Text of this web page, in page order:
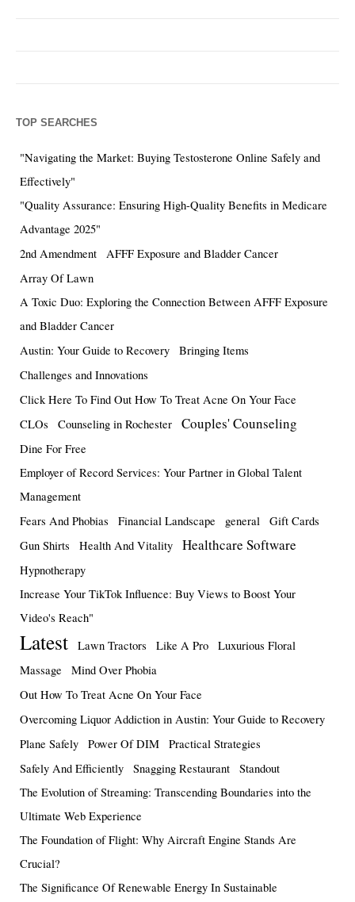
TOP SEARCHES
"Navigating the Market: Buying Testosterone Online Safely and
Effectively"
"Quality Assurance: Ensuring High-Quality Benefits in Medicare
Advantage 2025"
2nd Amendment
AFFF Exposure and Bladder Cancer
Array Of Lawn
A Toxic Duo: Exploring the Connection Between AFFF Exposure
and Bladder Cancer
Austin: Your Guide to Recovery
Bringing Items
Challenges and Innovations
Click Here To Find Out How To Treat Acne On Your Face
CLOs
Counseling in Rochester Couples' Counseling
Dine For Free
Employer of Record Services: Your Partner in Global Talent
Management
Fears And Phobias
Financial Landscape general
Gift Cards
Gun Shirts
Health And Vitality Healthcare Software
Hypnotherapy
Increase Your TikTok Influence: Buy Views to Boost Your
Video's Reach"
Latest Lawn Tractors Like A Pro
Luxurious Floral
Massage
Mind Over Phobia
Out How To Treat Acne On Your Face
Overcoming Liquor Addiction in Austin: Your Guide to Recovery
Plane Safely
Power Of DIM
Practical Strategies
Safely And Efficiently
Snagging Restaurant
Standout
The Evolution of Streaming: Transcending Boundaries into the
Ultimate Web Experience
The Foundation of Flight: Why Aircraft Engine Stands Are
Crucial?
The Significance Of Renewable Energy In Sustainable